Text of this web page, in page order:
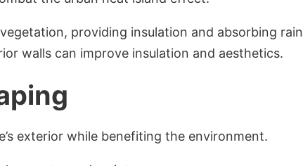
providing insulation and absorbing
walls can improve insulation and aesthetics.
exterior while benefiting the environment.